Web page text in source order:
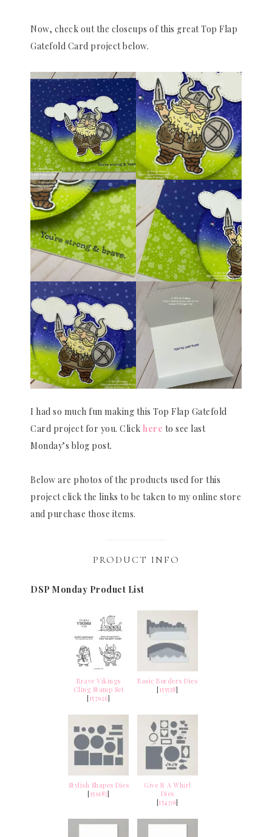
Now, check out the closeups of this great Top Flap
Gatefold Card project below.
I had so much fun making this Top Flap Gatefold
Card project for you. Click here to see last
Monday’s blog post.
Below are photos of the products used for this
project click the links to be taken to my online store
and purchase those items.
PRODUCT INFO
DSP Monday Product List
Brave Vikings
Cling Stamp Set
[157926]
Basic Borders Dies
[155558]
Stylish Shapes Dies
[159183]
Give It A Whirl
Dies
[154336]